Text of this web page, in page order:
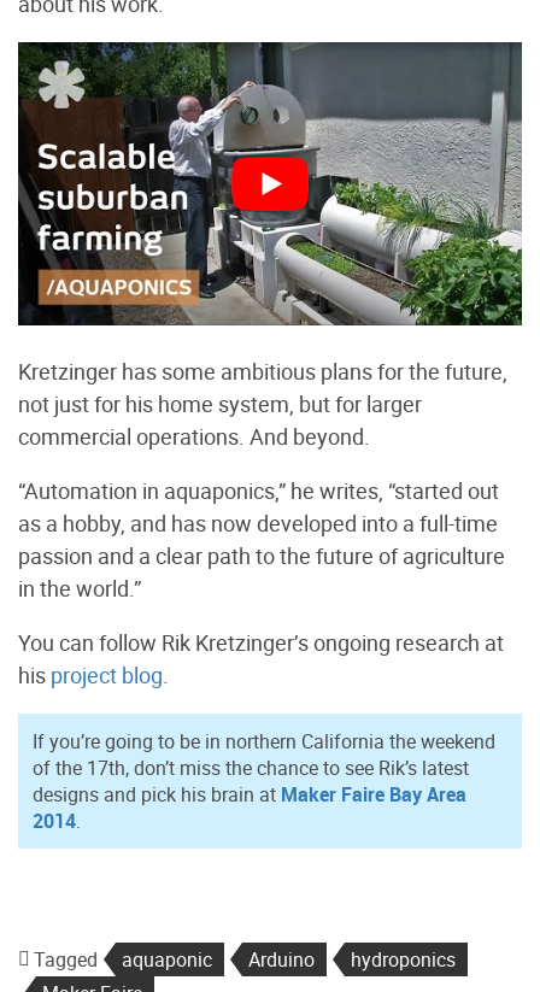
Kretzinger has some ambitious plans for the future,
not just for his home system, but for larger
commercial operations. And beyond.
“Automation in aquaponics,” he writes, “started out
as a hobby, and has now developed into a full-time
passion and a clear path to the future of agriculture
in the world.”
You can follow Rik Kretzinger’s ongoing research at
his project blog.
If you’re going to be in northern California the weekend
of the 17th, don’t miss the chance to see Rik’s latest
designs and pick his brain at Maker Faire Bay Area
2014.
Tagged aquaponic Arduino
hydroponics